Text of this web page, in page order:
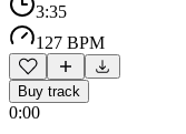
3:35
127 BPM
Buy track
0:00